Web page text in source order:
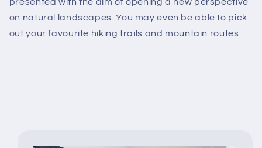
presented with the aim of opening a new perspective
on natural landscapes. You may even be able to pick
out your favourite hiking trails and mountain routes.